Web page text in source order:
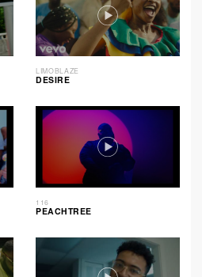
LIMOBLAZE
DESIRE
116
PEACHTREE